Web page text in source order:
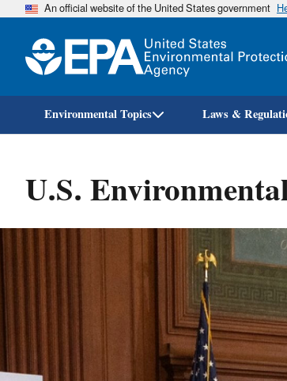
An official website of the United States government
Environmental Topics Laws &
U.S.